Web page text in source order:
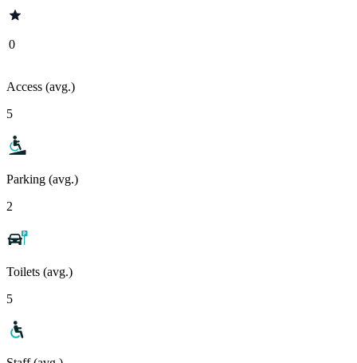
0
Access (avg.)
5
Parking (avg.)
2
Toilets (avg.)
5